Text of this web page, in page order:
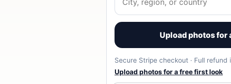
Upload photos for
Secure Stripe checkout · Full refund
Upload photos for a free first look